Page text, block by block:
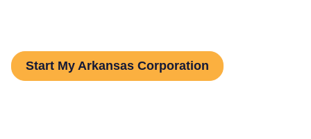
Start My Arkansas Corporation